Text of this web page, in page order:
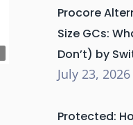
Procore
Size GCs:
Don’t) by
July 23, 2026
Protected: